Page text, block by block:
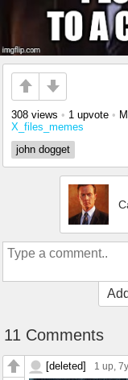
308 views • 1 upvote •
X_files_memes
john dogget
11 Comments
[deleted] 1 up , 7y,